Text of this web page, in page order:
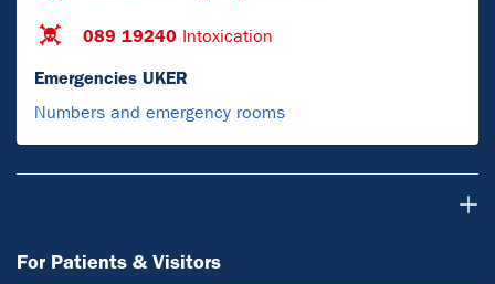
089 19240 Intoxication
Emergencies UKER
Numbers and emergency rooms
For Patients & Visitors